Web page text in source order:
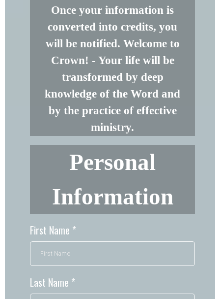
Once your information is
converted into credits, you
will be notified. Welcome to
Crown! - Your life will be
transformed by deep
knowledge of the Word and
by the practice of effective
ministry.
Personal
Information
First Name *
Last Name *